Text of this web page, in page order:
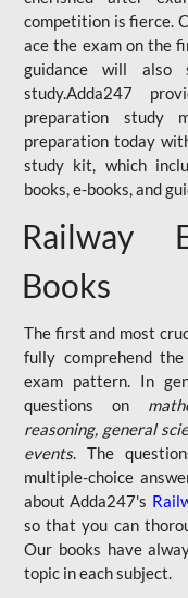
competition is fierce.
ace the exam on the
guidance will also
study.Adda247
preparation study
preparation today
study kit, which
books, e-books, and
Railway
Books
The first and most
fully comprehend
exam pattern. In
questions on
reasoning, general
events. The
multiple-choice
about Adda247's
so that you can
Our books have
topic in each subject.